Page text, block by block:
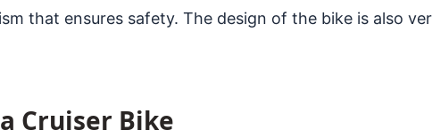
that ensures safety. The design of the bike is also
Cruiser Bike